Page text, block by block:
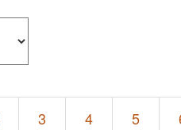
3 4 5